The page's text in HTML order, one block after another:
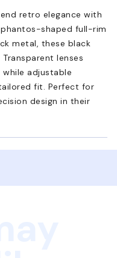
retro elegance with
shaped full-rim
metal, these black
lenses
adjustable
fit. Perfect for
design in their